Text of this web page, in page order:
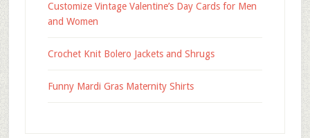
Customize Vintage Valentine’s Day Cards for Men
and Women
Crochet Knit Bolero Jackets and Shrugs
Funny Mardi Gras Maternity Shirts